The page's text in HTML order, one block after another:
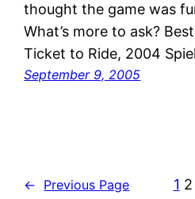
thought the game was
What’s more to ask?
Ticket to Ride, 2004
September 9, 2005
← Previous Page 1 2